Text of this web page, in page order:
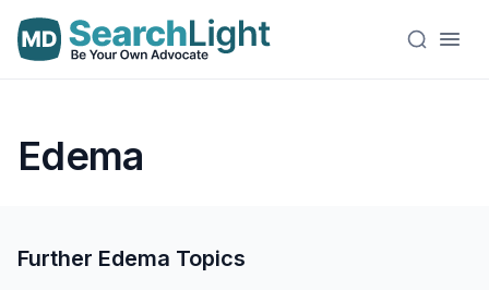
Edema
Further Edema Topics